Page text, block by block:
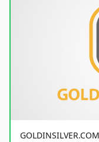
GOLDINSILVER.COM